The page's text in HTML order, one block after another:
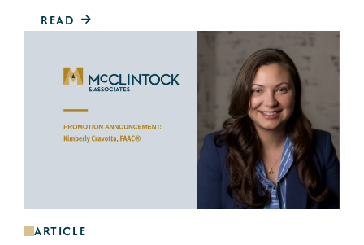
READ
ARTICLE